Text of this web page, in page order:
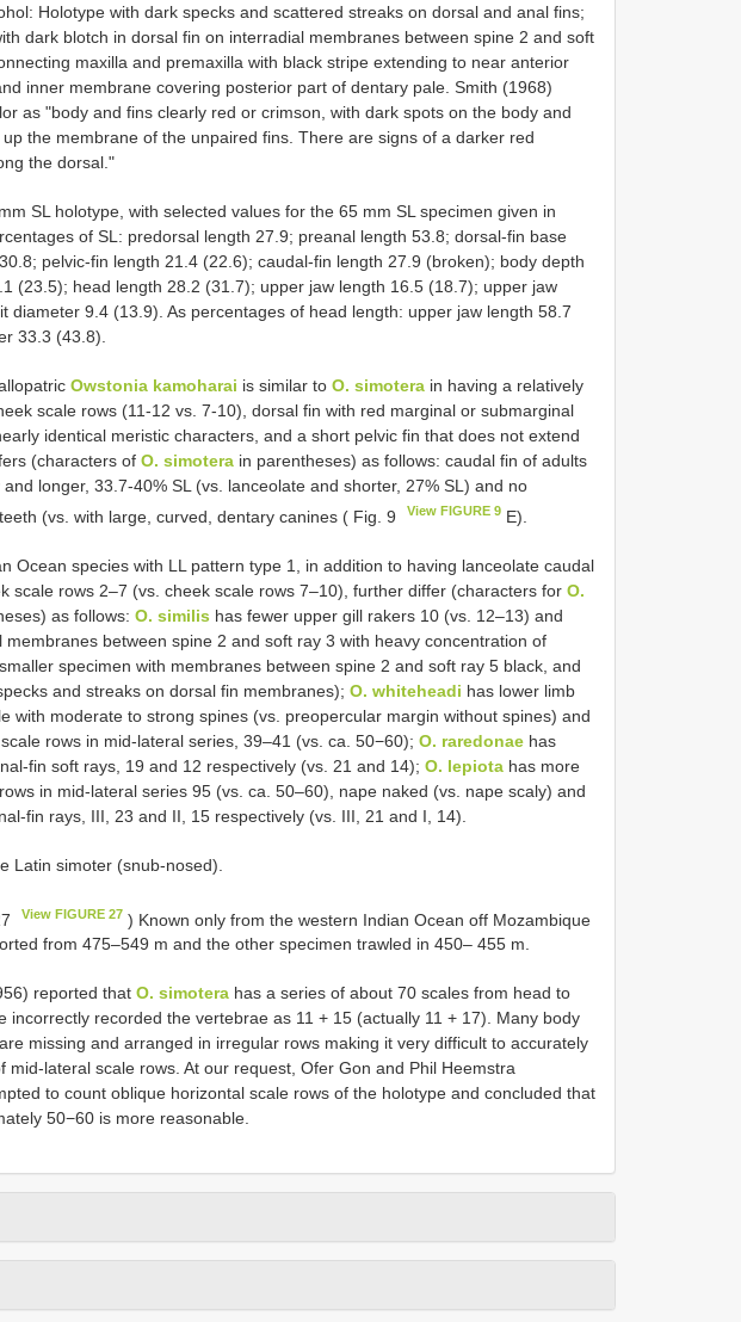
Holotype with dark specks and scattered streaks on dorsal and anal fins;
dark blotch in dorsal fin on interradial membranes between spine 2 and soft
maxilla and premaxilla with black stripe extending to near anterior
inner membrane covering posterior part of dentary pale. Smith (1968)
as "body and fins clearly red or crimson, with dark spots on the body and
the membrane of the unpaired fins. There are signs of a darker red
the dorsal."
SL holotype, with selected values for the 65 mm SL specimen given in
of SL: predorsal length 27.9; preanal length 53.8; dorsal-fin base
pelvic-fin length 21.4 (22.6); caudal-fin length 27.9 (broken); body depth
(23.5); head length 28.2 (31.7); upper jaw length 16.5 (18.7); upper jaw
diameter 9.4 (13.9). As percentages of head length: upper jaw length 58.7
33.3 (43.8).
Owstonia kamoharai is similar to O. simotera in having a relatively
scale rows (11-12 vs. 7-10), dorsal fin with red marginal or submarginal
identical meristic characters, and a short pelvic fin that does not extend
(characters of O. simotera in parentheses) as follows: caudal fin of adults
longer, 33.7-40% SL (vs. lanceolate and shorter, 27% SL) and no
(vs. with large, curved, dentary canines ( Fig. 9
View FIGURE 9 E).
Ocean species with LL pattern type 1, in addition to having lanceolate caudal
scale rows 2‒7 (vs. cheek scale rows 7‒10), further differ (characters for O.
as follows: O. similis has fewer upper gill rakers 10 (vs. 12–13) and
membranes between spine 2 and soft ray 3 with heavy concentration of
specimen with membranes between spine 2 and soft ray 5 black, and
and streaks on dorsal fin membranes); O. whiteheadi has lower limb
with moderate to strong spines (vs. preopercular margin without spines) and
rows in mid-lateral series, 39–41 (vs. ca. 50−60); O. raredonae has
fin soft rays, 19 and 12 respectively (vs. 21 and 14); O. lepiota has more
in mid-lateral series 95 (vs. ca. 50–60), nape naked (vs. nape scaly) and
fin rays, III, 23 and II, 15 respectively (vs. III, 21 and I, 14).
Latin simoter (snub-nosed).
View FIGURE 27 ) Known only from the western Indian Ocean off Mozambique
from 475–549 m and the other specimen trawled in 450– 455 m.
reported that O. simotera has a series of about 70 scales from head to
incorrectly recorded the vertebrae as 11 + 15 (actually 11 + 17). Many body
missing and arranged in irregular rows making it very difficult to accurately
mid-lateral scale rows. At our request, Ofer Gon and Phil Heemstra
to count oblique horizontal scale rows of the holotype and concluded that
50−60 is more reasonable.